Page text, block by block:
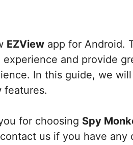
EZView app for Android.
experience and provide
In this guide, we
features.
for choosing Spy
us if you have